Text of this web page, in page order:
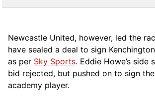
Newcastle United, however, led the
have sealed a deal to sign
as per Sky Sports. Eddie Howe’s side
bid rejected, but pushed on to sign
academy player.